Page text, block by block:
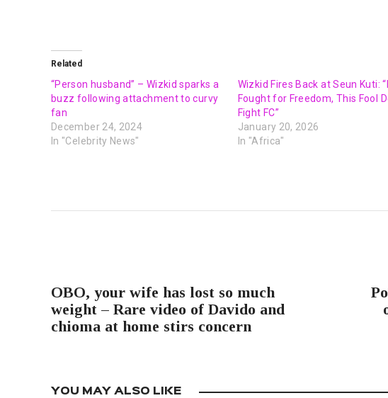
Related
“Person husband” – Wizkid sparks a
buzz following attachment to curvy
fan
December 24, 2024
In "Celebrity News"
Wizkid Fires Back at Seun Kuti:
Fought for Freedom, This Fool
Fight FC”
January 20, 2026
In "Africa"
OBO, your wife has lost so much
weight – Rare video of Davido and
chioma at home stirs concern
YOU MAY ALSO LIKE